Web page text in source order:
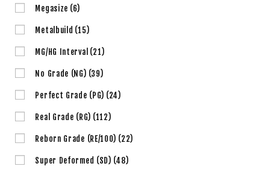
Megasize (6)
Metalbuild (15)
MG/HG Interval (21)
No Grade (NG) (39)
Perfect Grade (PG) (24)
Real Grade (RG) (112)
Reborn Grade (RE/100) (22)
Super Deformed (SD) (48)